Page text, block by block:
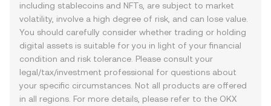
including stablecoins and NFTs, are subject to market
volatility, involve a high degree of risk, and can lose value.
You should carefully consider whether trading or holding
digital assets is suitable for you in light of your financial
condition and risk tolerance. Please consult your
legal/tax/investment professional for questions about
your specific circumstances. Not all products are offered
in all regions. For more details, please refer to the OKX